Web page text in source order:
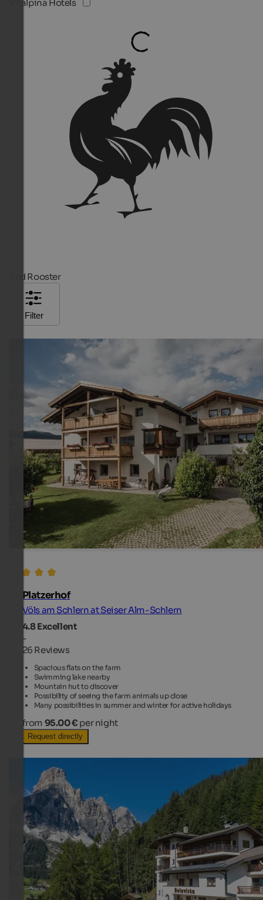
Vitalpina Hotels
Red Rooster
Filter
Platzerhof
Völs am Schlern at Seiser Alm-Schlern
4.8Excellent
-
26 Reviews
Spacious flats on the farm
Swimming lake nearby
Mountain hut to discover
Possibility of seeing the farm animals up close
Many possibilities in summer and winter for active holidays
from 95.00 € per night
Request directly